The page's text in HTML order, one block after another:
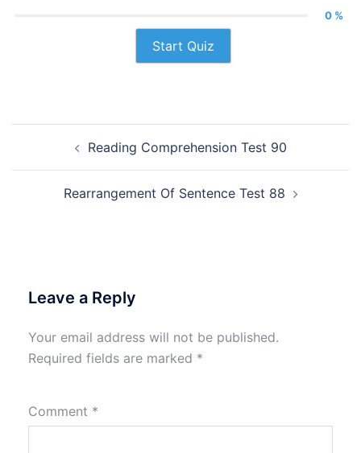
0 %
Start Quiz
navigationReading Comprehension Test 90
Rearrangement Of Sentence Test 88
Leave a Reply
Your email address will not be published.
Required fields are marked *
Comment *